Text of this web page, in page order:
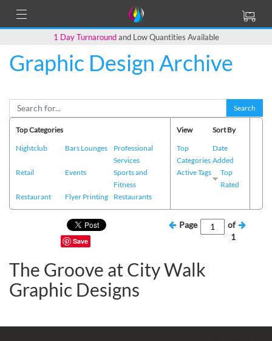
1 Day Turnaroundand Low Quantities Available
Graphic Design Archive
Search
Top Categories
Nightclub
Bars Lounges
Professional
Services
Retail
Events
Sports and
Fitness
Restaurant
Flyer Printing Restaurants
View
Top
Categories
Active Tags
Sort By
Date
Added
Top
Rated
Save
Page
of
1
The Groove at City Walk
Graphic Designs